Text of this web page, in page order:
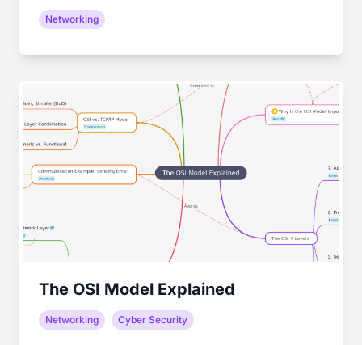
Networking
The OSI Model Explained
Networking Cyber Security